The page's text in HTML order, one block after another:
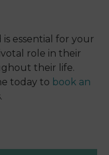
essential for your
role in their
their life.
today to book an